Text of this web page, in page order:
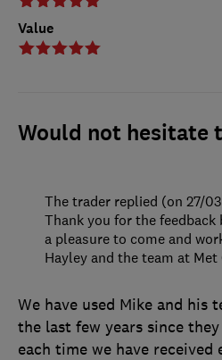
Value
Would not hesitate
We have used Mike and his
the last few years since
each time we have
The trader replied (on 27/
Thank you for the feedback
a pleasure to come and
Hayley and the team at Met